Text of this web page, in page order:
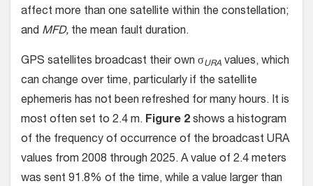
affect more than one satellite within the constellation;
and MFD, the mean fault duration.
GPS satellites broadcast their own σURA values, which
can change over time, particularly if the satellite
ephemeris has not been refreshed for many hours. It is
most often set to 2.4 m. Figure 2 shows a histogram
of the frequency of occurrence of the broadcast URA
values from 2008 through 2025. A value of 2.4 meters
was sent 91.8% of the time, while a value larger than